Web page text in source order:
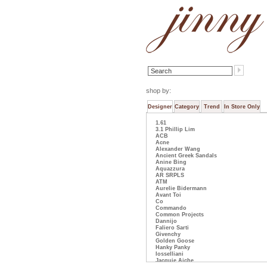
shop by:
Designer Category Trend In Store Only
1.61
3.1 Phillip Lim
ACB
Acne
Alexander Wang
Ancient Greek Sandals
Anine Bing
Aquazzura
AR SRPLS
ATM
Aurelie Bidermann
Avant Toi
Co
Commando
Common Projects
Dannijo
Faliero Sarti
Givenchy
Golden Goose
Hanky Panky
Iosselliani
Jacquie Aiche